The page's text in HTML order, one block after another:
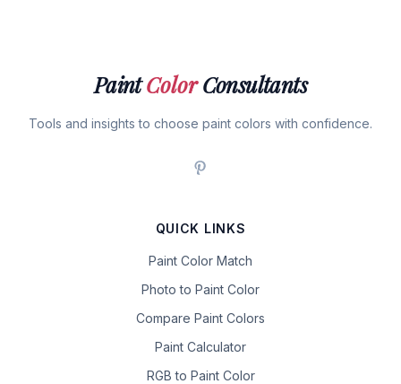
PaintColorConsultants
Tools and insights to choose paint colors with confidence.
QUICK LINKS
Paint Color Match
Photo to Paint Color
Compare Paint Colors
Paint Calculator
RGB to Paint Color